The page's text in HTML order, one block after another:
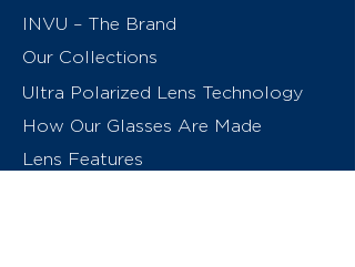
INVU – The Brand
Our Collections
Ultra Polarized Lens Technology
How Our Glasses Are Made
Lens Features